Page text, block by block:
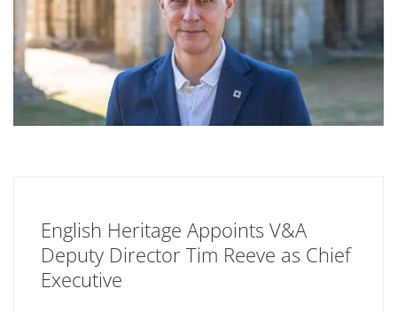
English Heritage Appoints V&A
Deputy Director Tim Reeve as Chief
Executive